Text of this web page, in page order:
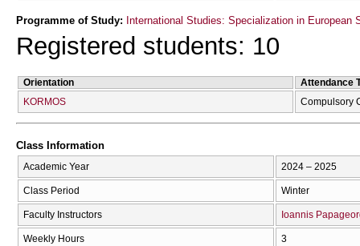
Programme of Study: International Studies: Specialization in European
Registered students: 10
Orientation
Attendance
KORMOS
Compulsory
Class Information
Academic Year 2024 – 2025
Class Period Winter
Faculty Instructors Ioannis
Weekly Hours 3